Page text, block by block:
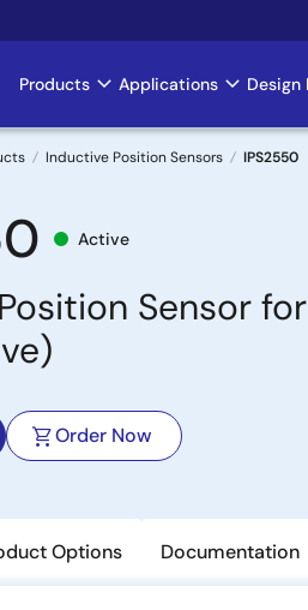
Main
navigation
Products Applications Design
Inductive Position Sensors IPS2550
Active
Sensor
Order Now
Options Documentation